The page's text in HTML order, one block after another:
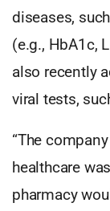
diseases,
(e.g., HbA1c,
also recently
viral tests,
“The
healthcare
pharmacy